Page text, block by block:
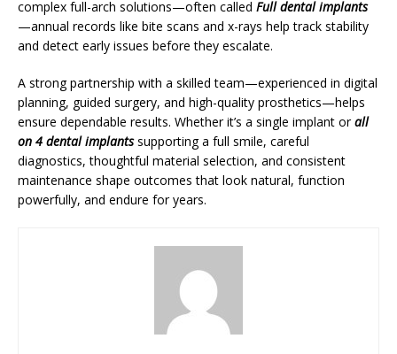
complex full-arch solutions—often called Full dental implants
—annual records like bite scans and x-rays help track stability
and detect early issues before they escalate.
A strong partnership with a skilled team—experienced in digital
planning, guided surgery, and high-quality prosthetics—helps
ensure dependable results. Whether it’s a single implant orall
on 4 dental implantssupporting a full smile, careful
diagnostics, thoughtful material selection, and consistent
maintenance shape outcomes that look natural, function
powerfully, and endure for years.